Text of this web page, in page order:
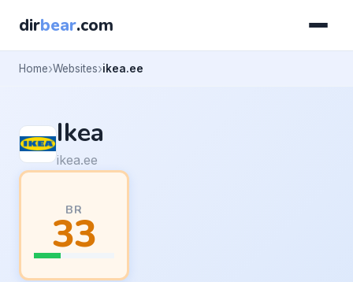
dirbear.com
Home Websites ikea.ee
Ikea
ikea.ee
BR
33